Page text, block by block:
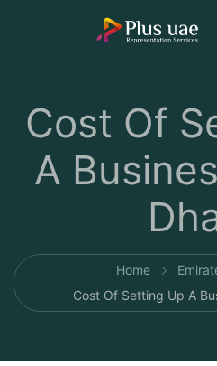
Cost Of
A
Home
Cost Of Setting Up A